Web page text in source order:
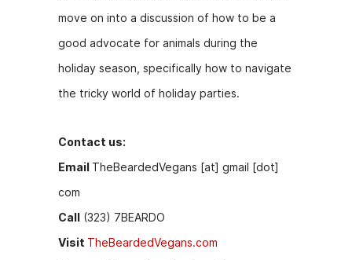
move on into a discussion of how to be a
good advocate for animals during the
holiday season, specifically how to navigate
the tricky world of holiday parties.
Contact us:
Email TheBeardedVegans [at] gmail [dot]
com
Call (323) 7BEARDO
Visit TheBeardedVegans.com